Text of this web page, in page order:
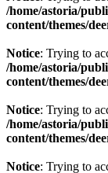
/home/astoria/
content/themes/
Notice: Trying to
/home/astoria/
content/themes/
Notice: Trying to
/home/astoria/
content/themes/
Notice: Trying to